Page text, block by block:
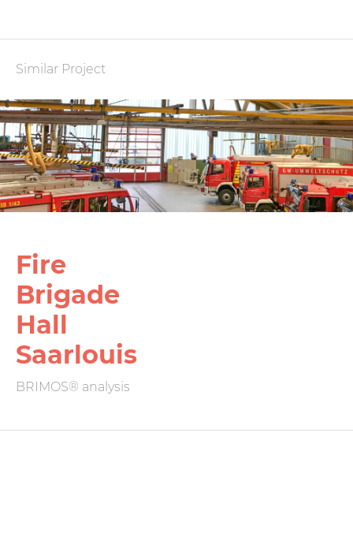
Similar Project
Fire
Brigade
Hall
Saarlouis
BRIMOS® analysis